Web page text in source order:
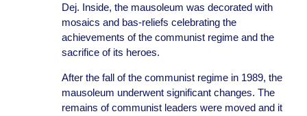
Dej. Inside, the mausoleum was decorated with
mosaics and bas-reliefs celebrating the
achievements of the communist regime and the
sacrifice of its heroes.
After the fall of the communist regime in 1989, the
mausoleum underwent significant changes. The
remains of communist leaders were moved and it